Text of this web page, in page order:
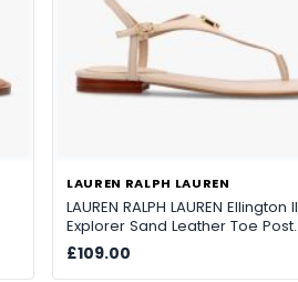
LAUREN RALPH LAUREN
LAUREN RALPH LAUREN Ellington II
Explorer Sand Leather Toe Post
Sandal
£109.00